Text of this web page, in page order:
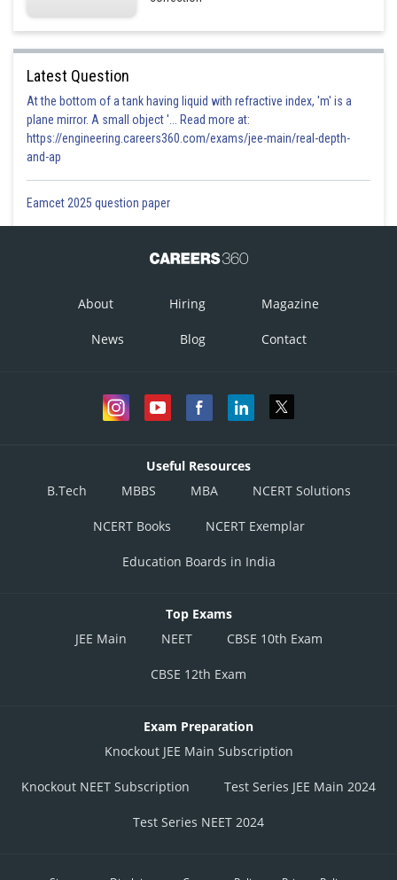
Latest Question
At the bottom of a tank having liquid with refractive index, 'm' is a
plane mirror. A small object '... Read more at:
https://engineering.careers360.com/exams/jee-main/real-depth-
and-ap
Eamcet 2025 question paper
About Hiring Magazine
News Blog Contact
Useful Resources
B.Tech
MBBS MBA NCERT Solutions
NCERT Books NCERT Exemplar
Education Boards in India
Top Exams
JEE Main
NEET CBSE 10th Exam
CBSE 12th Exam
Exam Preparation
Knockout JEE Main Subscription
Knockout NEET Subscription Test Series JEE Main 2024
Test Series NEET 2024